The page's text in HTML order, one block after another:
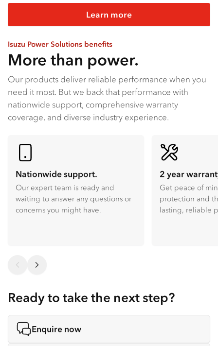
Learn more
Isuzu Power Solutions benefits
More than power.
Our products deliver reliable performance when you
need it most. But we back that performance with
nationwide support, comprehensive warranty
coverage, and diverse industry experience.
Nationwide support.
Our expert team is ready and
waiting to answer any questions or
concerns you might have.
2 year
Get peace of
protection and
lasting, reliable
Ready to take the next step?
Enquire now